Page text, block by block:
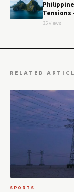
Tensions
35 views
RELATED
SPORTS